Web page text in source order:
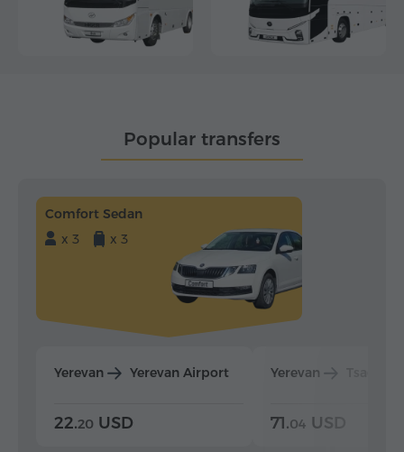
Popular transfers
Comfort Sedan
x 3
x 3
Yerevan Yerevan Airport
22.20 USD
Yerevan
71.04 USD